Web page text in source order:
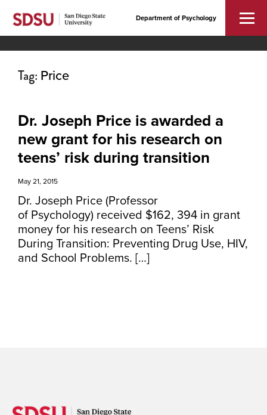
Department of Psychology
Tag: Price
Dr. Joseph Price is awarded a
new grant for his research on
teens’ risk during transition
May 21, 2015
Dr. Joseph Price (Professor
of Psychology) received $162, 394 in grant
money for his research on Teens’ Risk
During Transition: Preventing Drug Use, HIV,
and School Problems. […]